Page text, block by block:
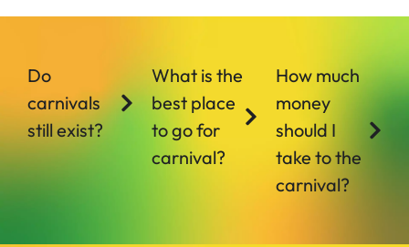
Do
carnivals
still exist?
What is the
best place
to go for
carnival?
How much
money
should I
take to the
carnival?